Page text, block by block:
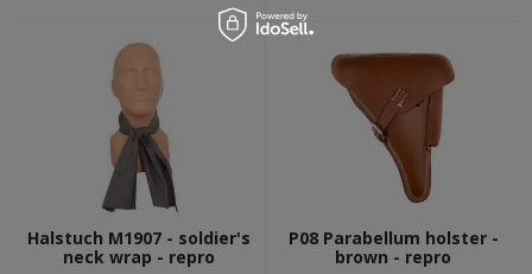
Halstuch M1907 - soldier's
neck wrap - repro
P08 Parabellum holster -
brown - repro